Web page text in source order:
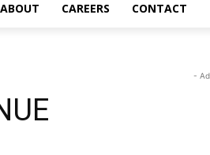
ABOUT CAREERS CONTACT
-